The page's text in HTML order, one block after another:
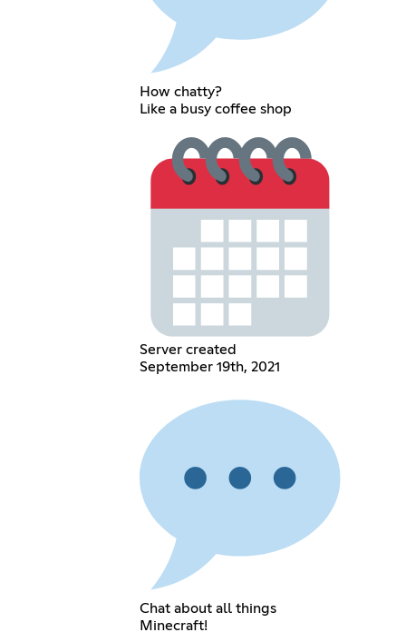
How chatty?
Like a busy coffee shop
Server created
September 19th, 2021
Chat about all things
Minecraft!